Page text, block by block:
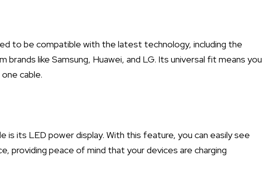
to be compatible with the latest technology, including the
brands like Samsung, Huawei, and LG. Its universal fit means you
cable.
its LED power display. With this feature, you can easily see
providing peace of mind that your devices are charging